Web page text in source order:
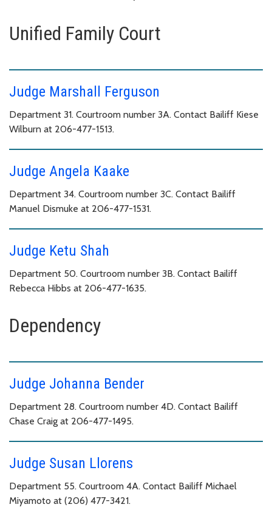
Unified Family Court
Judge Marshall Ferguson
Department 31. Courtroom number 3A. Contact Bailiff Kiese
Wilburn at 206-477-1513.
Judge Angela Kaake
Department 34. Courtroom number 3C. Contact Bailiff
Manuel Dismuke at 206-477-1531.
Judge Ketu Shah
Department 50. Courtroom number 3B. Contact Bailiff
Rebecca Hibbs at 206-477-1635.
Dependency
Judge Johanna Bender
Department 28. Courtroom number 4D. Contact Bailiff
Chase Craig at 206-477-1495.
Judge Susan Llorens
Department 55. Courtroom 4A. Contact Bailiff Michael
Miyamoto at (206) 477-3421.